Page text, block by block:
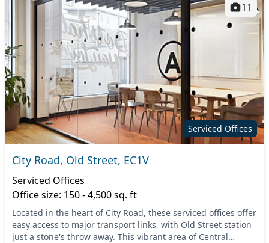
Serviced Offices
11
City Road, Old Street, EC1V
Serviced Offices
Office size: 150 - 4,500 sq. ft
Located in the heart of City Road, these serviced offices offer
easy access to major transport links, with Old Street station
just a stone's throw away. This vibrant area of Central